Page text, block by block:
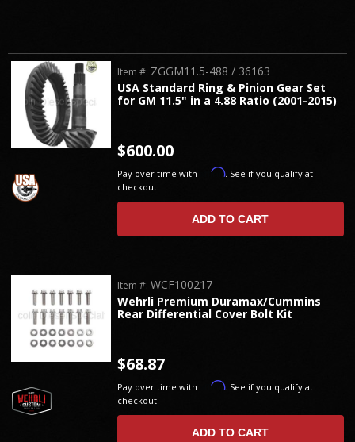
USA Standard Ring & Pinion Gear Set
for GM 11.5" in a 4.88 Ratio (2001-2015)
Item #: ZGGM11.5-488 / 36163
$600.00
Pay over time with Affirm. See if you qualify at
checkout.
ADD TO CART
Wehrli Premium Duramax/Cummins
Rear Differential Cover Bolt Kit
Item #:WCF100217
$68.87
Pay over time with Affirm. See if you qualify at
checkout.
ADD TO CART